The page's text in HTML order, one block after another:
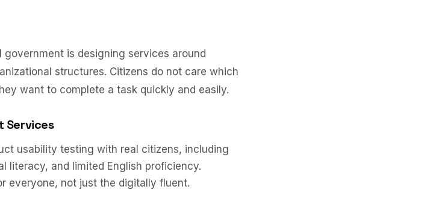
is designing services around
structures. Citizens do not care which
want to complete a task quickly and easily.
Services
usability testing with real citizens, including
literacy, and limited English proficiency.
everyone, not just the digitally fluent.